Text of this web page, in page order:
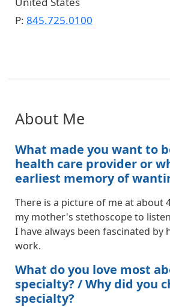
P: 845.725.0100
About Me
What made you want to
health care provider or
earliest memory of
There is a picture of me at about
my mother's stethoscope to
I have always been fascinated by
work.
What do you love most
specialty? / Why did you
specialty?